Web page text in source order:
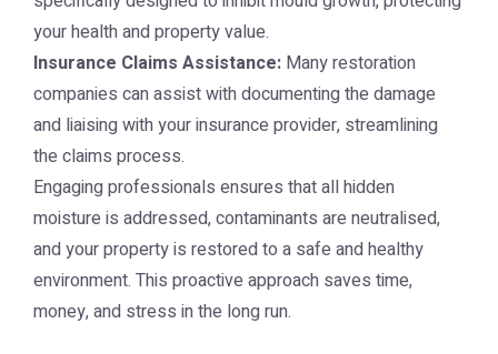
your health and property value.
Insurance Claims Assistance: Many restoration
companies can assist with documenting the damage
and liaising with your insurance provider, streamlining
the claims process.
Engaging professionals ensures that all hidden
moisture is addressed, contaminants are neutralised,
and your property is restored to a safe and healthy
environment. This proactive approach saves time,
money, and stress in the long run.